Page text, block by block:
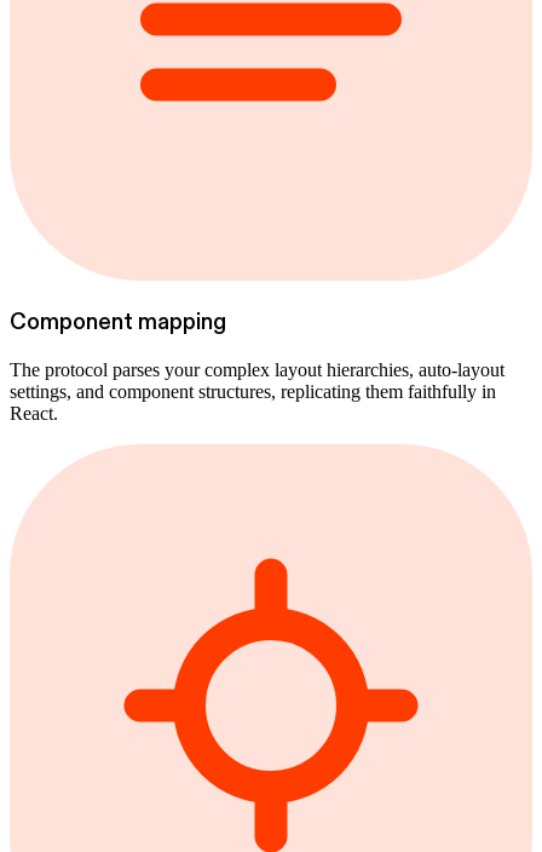
Component mapping
The protocol parses your complex layout hierarchies, auto-layout
settings, and component structures, replicating them faithfully in
React.